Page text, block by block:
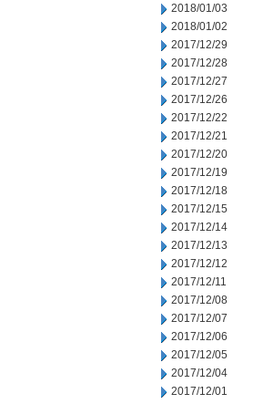
2018/01/03
2018/01/02
2017/12/29
2017/12/28
2017/12/27
2017/12/26
2017/12/22
2017/12/21
2017/12/20
2017/12/19
2017/12/18
2017/12/15
2017/12/14
2017/12/13
2017/12/12
2017/12/11
2017/12/08
2017/12/07
2017/12/06
2017/12/05
2017/12/04
2017/12/01